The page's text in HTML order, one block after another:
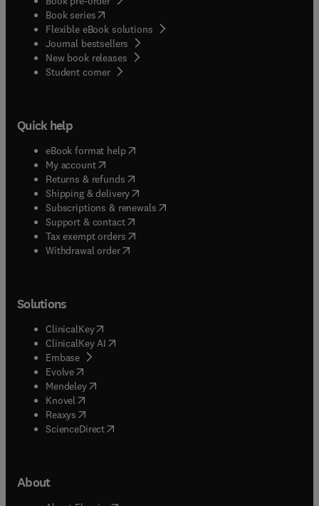
Book series(opens in new tab/window
Flexible eBook solutions
Journal bestsellers
New book releases
Student corner( opens in new tab/window
Quick help
eBook format help( opens in new tab/window
My account( opens in new tab/window
Returns & refunds( opens in new tab/window
Shipping & delivery(opens in new tab/window
Subscriptions & renewals( opens in new tab/window
Support & contact( opens in new tab/window
Tax exempt orders( opens in new tab/window
Withdrawal order
Solutions
ClinicalKey(opens in new tab/window
ClinicalKey AI opens in new tab/window
Embase( opens in new tab/window
Evolve(opens in new tab/window
Mendeley( opens in new tab/window
Knovel (opens in new tab/window
Reaxys (opens in new tab/window
ScienceDirect(opens in new tab/window
About